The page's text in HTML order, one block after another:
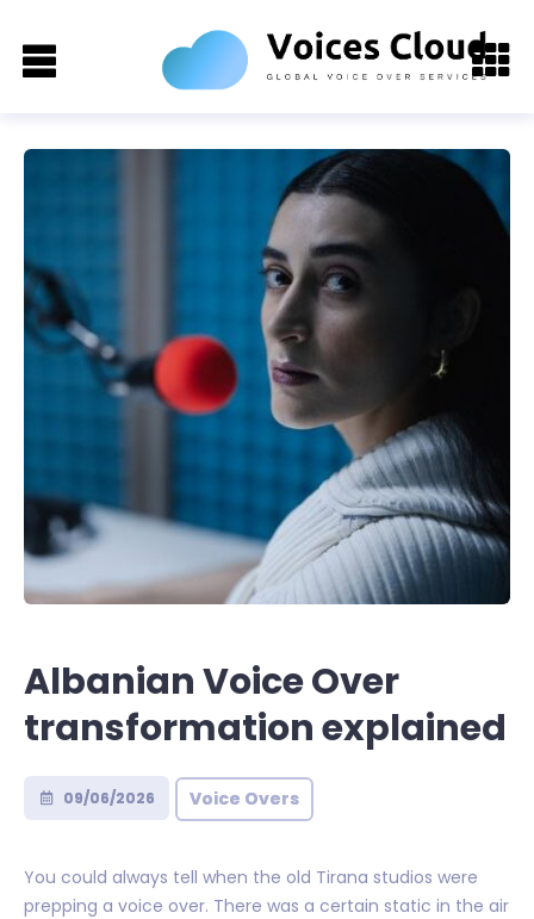
Albanian Voice Over
transformation explained
09/06/2026 Voice Overs
You could always tell when the old Tirana studios were
prepping a voice over. There was a certain static in the air